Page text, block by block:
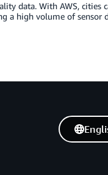
data. With AWS, cities
a high volume of sensor